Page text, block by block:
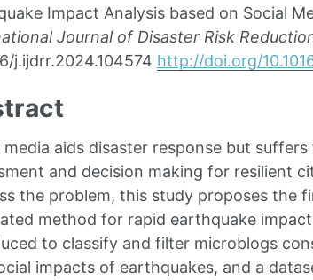
Impact Analysis based on Social
Journal of Disaster Risk
j.ijdrr.2024.104574 http://doi.org/
media aids disaster response but
and decision making for resilient
the problem, this study proposes the
method for rapid earthquake
to classify and filter microblogs
impacts of earthquakes, and a